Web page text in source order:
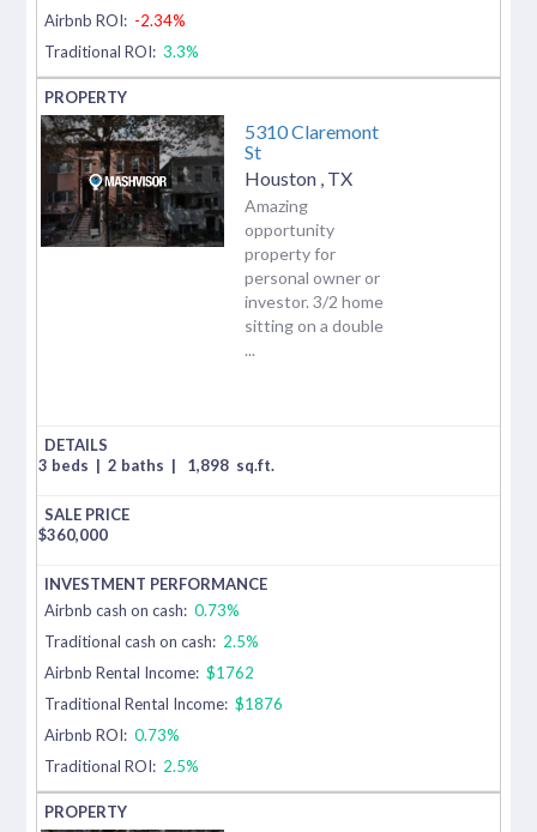
Airbnb ROI: -2.34%
Traditional ROI: 3.3%
5310 Claremont
St
Houston TX
Amazing
opportunity
property for
personal owner or
investor. 3/2 home
sitting on a double
...
3 beds | 2 baths | 1,898 sq.ft.
$360,000
Airbnb cash on cash: 0.73%
Traditional cash on cash: 2.5%
Airbnb Rental Income: $1762
Traditional Rental Income: $1876
Airbnb ROI: 0.73%
Traditional ROI: 2.5%